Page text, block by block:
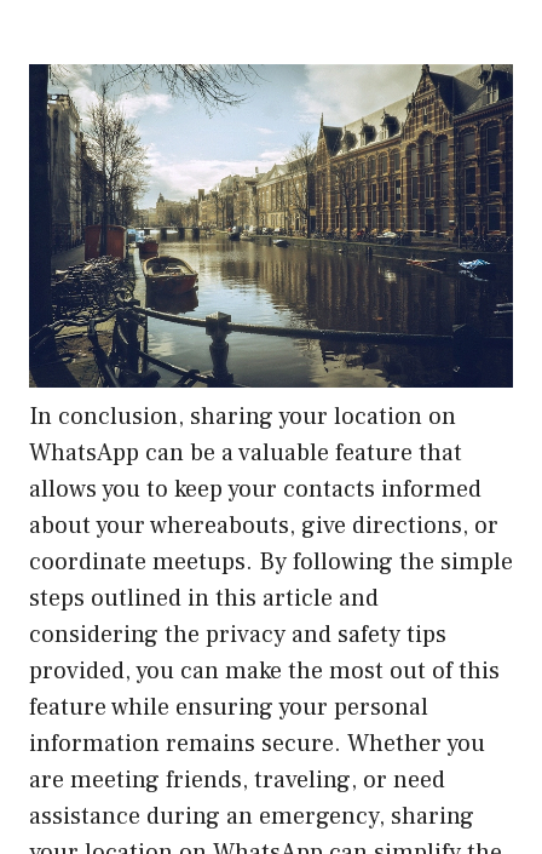
In conclusion, sharing your location on
WhatsApp can be a valuable feature that
allows you to keep your contacts informed
about your whereabouts, give directions, or
coordinate meetups. By following the simple
steps outlined in this article and
considering the privacy and safety tips
provided, you can make the most out of this
feature while ensuring your personal
information remains secure. Whether you
are meeting friends, traveling, or need
assistance during an emergency, sharing